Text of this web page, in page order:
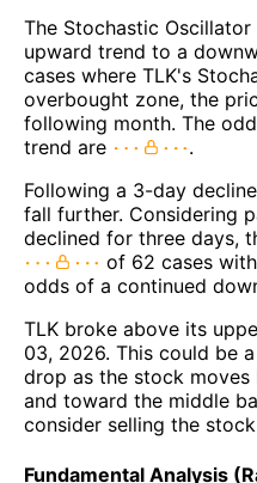
The Stochastic
upward trend to a
cases where TLK's
overbought zone, the
following month. The
trend are
.
Following a 3-day
fall further. Considering
declined for three days,
of 62 cases
odds of a continued
TLK broke above its
03, 2026. This could be
drop as the stock
and toward the middle
consider selling the
Fundamental Analysis